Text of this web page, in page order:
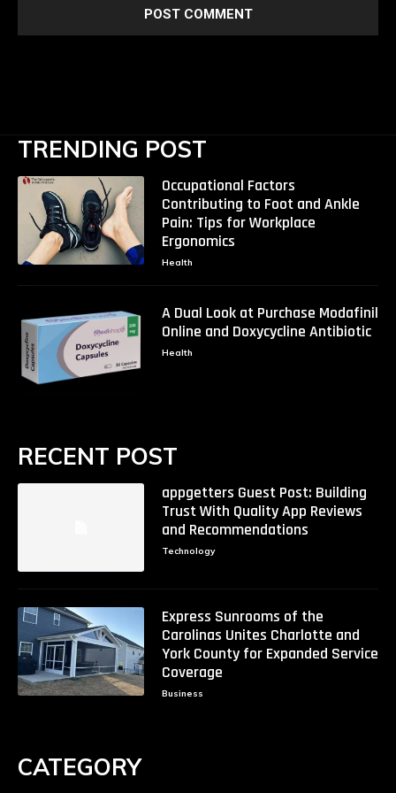
TRENDING POST
Occupational Factors
Contributing to Foot and Ankle
Pain: Tips for Workplace
Ergonomics
Health
A Dual Look at Purchase Modafinil
Online and Doxycycline Antibiotic
Health
RECENT POST
appgetters Guest Post: Building
Trust With Quality App Reviews
and Recommendations
Technology
Express Sunrooms of the
Carolinas Unites Charlotte and
York County for Expanded Service
Coverage
Business
CATEGORY